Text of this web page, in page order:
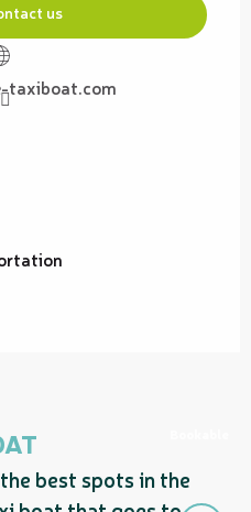
us
taxiboat.com
best spots in the